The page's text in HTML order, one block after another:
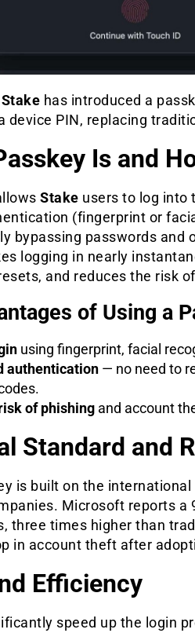
Stake has introduced a
device PIN, replacing
Is and
Stake users to log into
(fingerprint or
bypassing passwords and
logging in nearly
and reduces the risk
of Using a
using fingerprint, facial
authentication— no need to
of phishingand account
Standard and
is built on the international
Microsoft reports a
three times higher than
in account theft after
Efficiency
speed up the login